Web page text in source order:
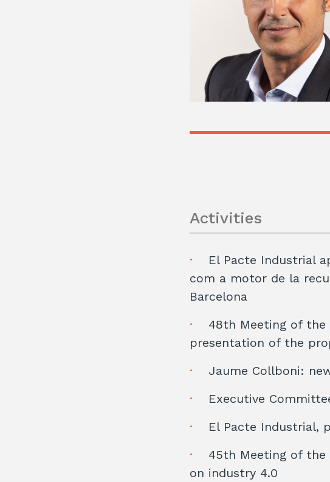
Activities
El Pacte Industrial
com a motor de la
Barcelona
48th Meeting of the
presentation of the
Jaume Collboni:
Executive
El Pacte Industrial,
45th Meeting of the
on industry 4.0